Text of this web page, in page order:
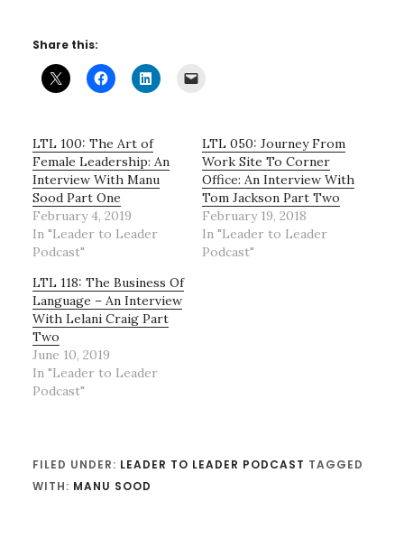
Share this:
LTL 100: The Art of
Female Leadership: An
Interview With Manu
Sood Part One
February 4, 2019
In "Leader to Leader
Podcast"
LTL 050: Journey From
Work Site To Corner
Office: An Interview With
Tom Jackson Part Two
February 19, 2018
In "Leader to Leader
Podcast"
LTL 118: The Business Of
Language – An Interview
With Lelani Craig Part
Two
June 10, 2019
In "Leader to Leader
Podcast"
FILED UNDER: LEADER TO LEADER PODCAST TAGGED
WITH: MANU SOOD